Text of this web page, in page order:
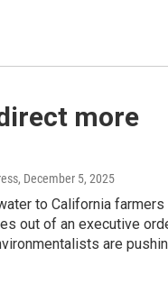
more
, December 5, 2025
to California farmers
out of an executive
are